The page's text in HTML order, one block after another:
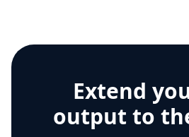
Extend
output to